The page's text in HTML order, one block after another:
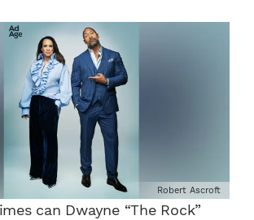
Robert Ascroft
can Dwayne “The Rock”